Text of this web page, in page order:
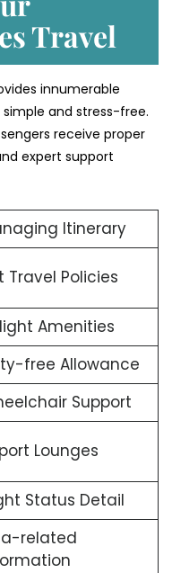
Travel
innumerable
and stress-free.
receive proper
expert support
Itinerary
Travel Policies
Amenities
free Allowance
Support
Lounges
Status Detail
related